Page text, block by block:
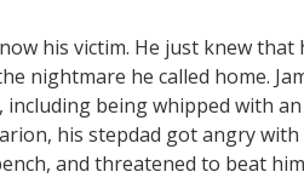
his victim. He just knew
nightmare he called home.
being whipped with
his stepdad got angry
and threatened to beat